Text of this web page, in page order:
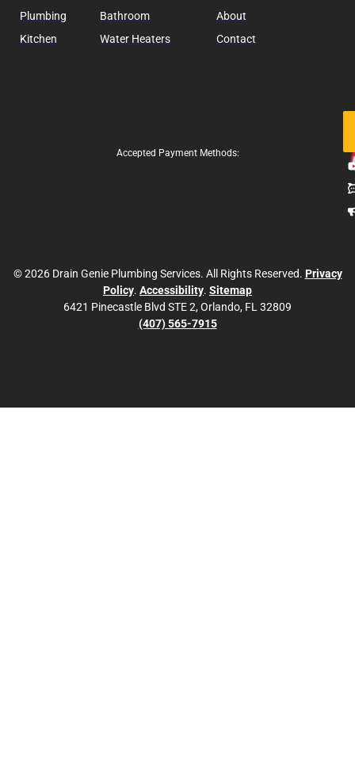
Plumbing
Kitchen
Bathroom
Water Heaters
About
Contact
Accepted Payment Methods:
© 2026 Drain Genie Plumbing Services. All Rights Reserved. Privacy
Policy. Accessibility. Sitemap
6421 Pinecastle Blvd STE 2, Orlando, FL 32809
(407) 565-7915